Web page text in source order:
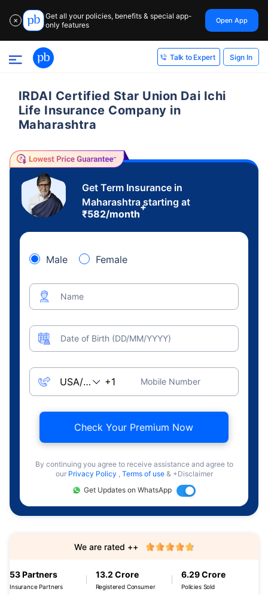
✕
Get all your policies, benefits & special app-
only features
Open App
Talk to Expert Sign In
IRDAI Certified Star Union Dai Ichi
Life Insurance Company in
Maharashtra
Get Term Insurance in
Maharashtra starting at
₹582/month
+
Male Female
Name
Date of Birth (DD/MM/YYYY)
Mobile Number
Check Your Premium Now
By continuing you agree to receive assistance and agree to
our Privacy Policy , Terms of use & +Disclaimer
Get Updates on WhatsApp
53 Partners
Insurance Partners
13.2 Crore
Registered Consumer
6.29 Crore
Policies Sold
We are rated ++